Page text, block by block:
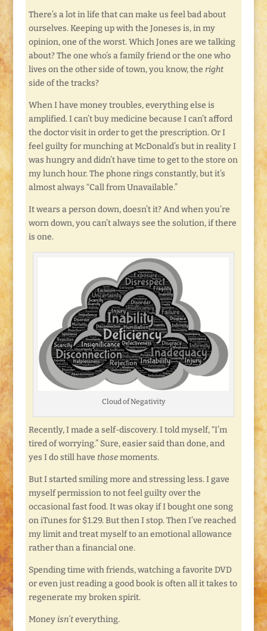
There’s a lot in life that can make us feel bad about
ourselves. Keeping up with the Joneses is, in my
opinion, one of the worst. Which Jones are we talking
about? The one who’s a family friend or the one who
lives on the other side of town, you know, the right
side of the tracks?
When I have money troubles, everything else is
amplified. I can’t buy medicine because I can’t afford
the doctor visit in order to get the prescription. Or I
feel guilty for munching at McDonald’s but in reality I
was hungry and didn’t have time to get to the store on
my lunch hour. The phone rings constantly, but it’s
almost always “Call from Unavailable.”
It wears a person down, doesn’t it? And when you’re
worn down, you can’t always see the solution, if there
is one.
Cloud of Negativity
Recently, I made a self-discovery. I told myself, “I’m
tired of worrying.” Sure, easier said than done, and
yes I do still have thosemoments.
But I started smiling more and stressing less. I gave
myself permission to not feel guilty over the
occasional fast food. It was okay if I bought one song
on iTunes for $1.29. But then I stop. Then I’ve reached
my limit and treat myself to an emotional allowance
rather than a financial one.
Spending time with friends, watching a favorite DVD
or even just reading a good book is often all it takes to
regenerate my broken spirit.
Money isn’teverything.